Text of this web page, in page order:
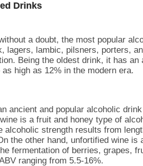
Drinks
a doubt, the most popular
lagers, lambic, pilsners, porters,
Being the oldest drink, it has an
high as 12% in the modern era.
ancient and popular alcoholic
is a fruit and honey type of
alcoholic strength results from
the other hand, unfortified wine is
fermentation of berries, grapes,
ranging from 5.5-16%.